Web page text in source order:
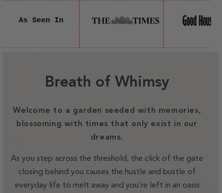
As Seen In
Breath of Whimsy
Welcome to a garden seeded with memories,
blossoming with times that only exist in our
dreams.
As you step across the threshold, the click of the gate
closing behind you causes the hustle and bustle of
everyday life to melt away and you’re left in an oasis